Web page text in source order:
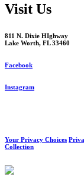
Visit Us
811 N. Dixie HIghway
Lake Worth, FL 33460
Facebook
Instagram
Your Privacy Choices
Collection